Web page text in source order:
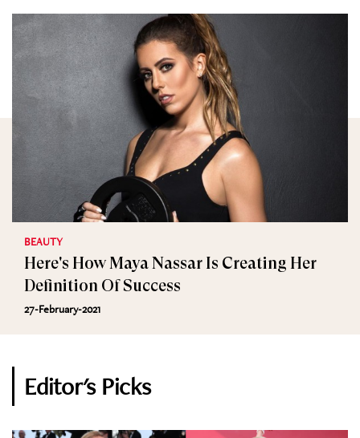
BEAUTY
Here's How Maya Nassar Is Creating Her
Definition Of Success
27-February-2021
Editor's Picks